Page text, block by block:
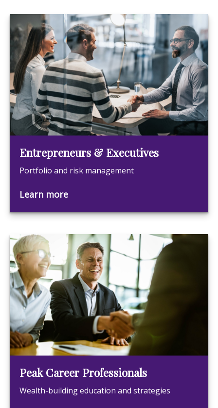
Entrepreneurs & Executives
Portfolio and risk management
Learn more
Peak Career Professionals
Wealth-building education and strategies